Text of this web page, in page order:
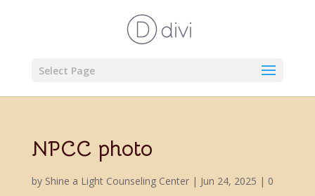
Select Page
NPCC photo
by Shine a Light Counseling Center| Jun 24, 2025 | 0